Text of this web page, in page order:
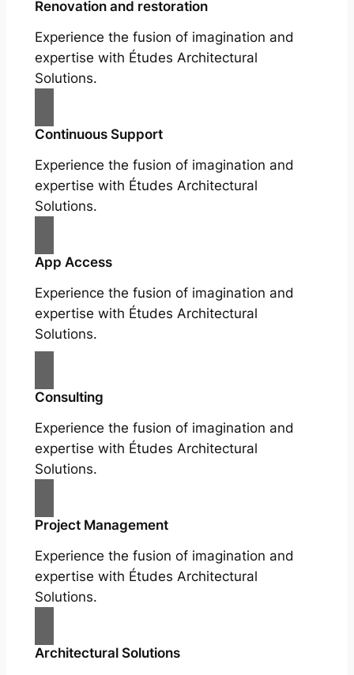
Renovation and restoration
Experience the fusion of imagination and
expertise with Études Architectural
Solutions.
Continuous Support
Experience the fusion of imagination and
expertise with Études Architectural
Solutions.
App Access
Experience the fusion of imagination and
expertise with Études Architectural
Solutions.
Consulting
Experience the fusion of imagination and
expertise with Études Architectural
Solutions.
Project Management
Experience the fusion of imagination and
expertise with Études Architectural
Solutions.
Architectural Solutions